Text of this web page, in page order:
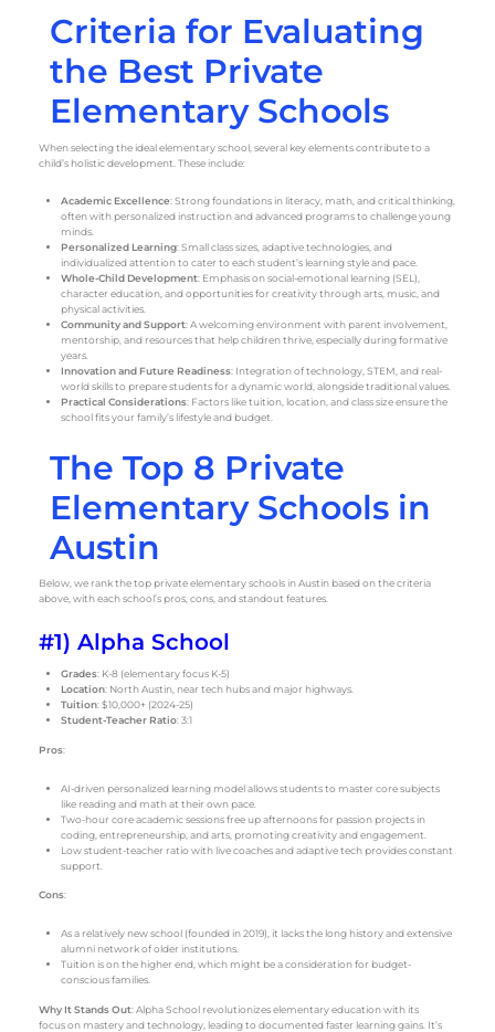
Criteria for Evaluating
the Best Private
Elementary Schools
When selecting the ideal elementary school, several key elements contribute to a
child’s holistic development. These include:
Academic Excellence: Strong foundations in literacy, math, and critical thinking,
often with personalized instruction and advanced programs to challenge young
minds.
Personalized Learning: Small class sizes, adaptive technologies, and
individualized attention to cater to each student’s learning style and pace.
Whole-Child Development: Emphasis on social-emotional learning (SEL),
character education, and opportunities for creativity through arts, music, and
physical activities.
Community and Support: A welcoming environment with parent involvement,
mentorship, and resources that help children thrive, especially during formative
years.
Innovation and Future Readiness: Integration of technology, STEM, and real-
world skills to prepare students for a dynamic world, alongside traditional values.
Practical Considerations: Factors like tuition, location, and class size ensure the
school fits your family’s lifestyle and budget.
The Top 8 Private
Elementary Schools in
Austin
Below, we rank the top private elementary schools in Austin based on the criteria
above, with each school’s pros, cons, and standout features.
#1) Alpha School
Grades: K-8 (elementary focus K-5)
Location: North Austin, near tech hubs and major highways.
Tuition: $10,000+ (2024-25)
Student-Teacher Ratio: 3:1
Pros:
AI-driven personalized learning model allows students to master core subjects
like reading and math at their own pace.
Two-hour core academic sessions free up afternoons for passion projects in
coding, entrepreneurship, and arts, promoting creativity and engagement.
Low student-teacher ratio with live coaches and adaptive tech provides constant
support.
Cons:
As a relatively new school (founded in 2019), it lacks the long history and extensive
alumni network of older institutions.
Tuition is on the higher end, which might be a consideration for budget-
conscious families.
Why It Stands Out: Alpha School revolutionizes elementary education with its
focus on mastery and technology, leading to documented faster learning gains. It’s